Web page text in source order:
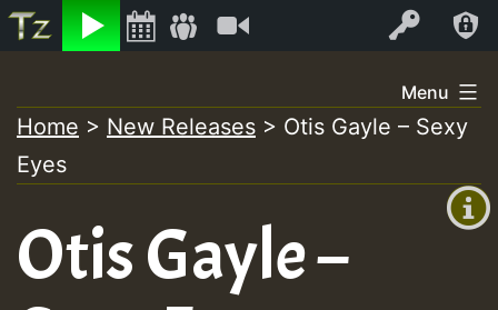
Listen Log In
+00:00
+0)
to
content
Menu
Home > New Releases > Otis Gayle – Sexy
Eyes
Otis Gayle –